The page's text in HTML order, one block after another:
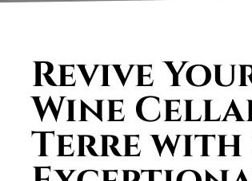
Revive
Wine
Terre with